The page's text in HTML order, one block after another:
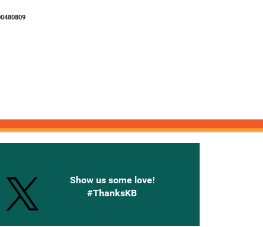
Show us some love!
#ThanksKB